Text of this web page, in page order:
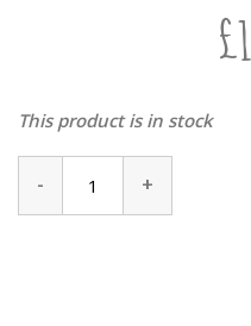
£
This product is in stock
- +